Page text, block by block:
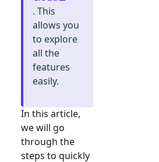
. This
allows you
to explore
all the
features
easily.
In this article,
we will go
through the
steps to quickly